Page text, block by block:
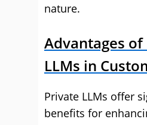
nature.
Advantages
LLMs in
Private LLMs offer
benefits for